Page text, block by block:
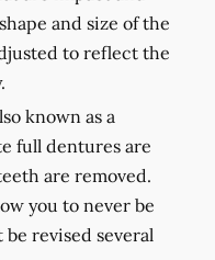
and size of the
to reflect the
known as a
full dentures are
are removed.
you to never be
revised several